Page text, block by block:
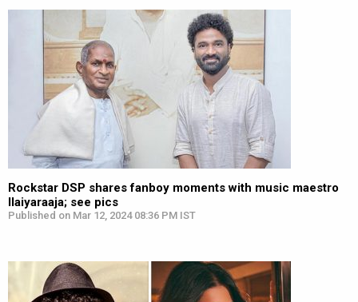
Rockstar DSP shares fanboy moments with music maestro
Ilaiyaraaja; see pics
Published on Mar 12, 2024 08:36 PM IST